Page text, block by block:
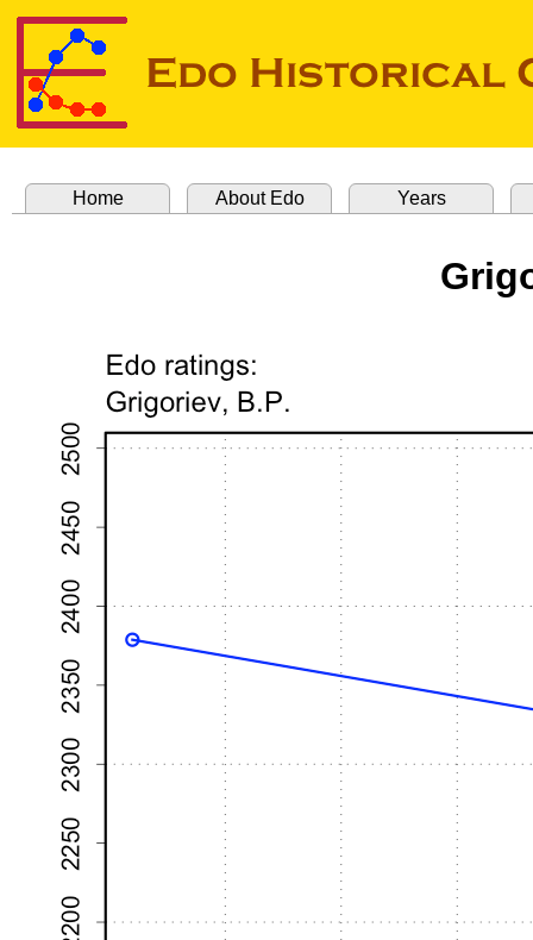
Home About Edo Years